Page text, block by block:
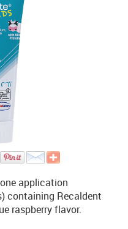
application
containing Recaldent
raspberry flavor.